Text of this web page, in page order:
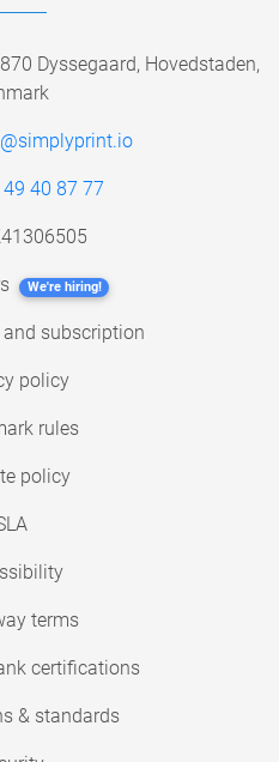
Dyssegaard, Hovedstaden,
40 87 77
We're hiring!
subscription
policy
rules
policy
terms
certifications
& standards